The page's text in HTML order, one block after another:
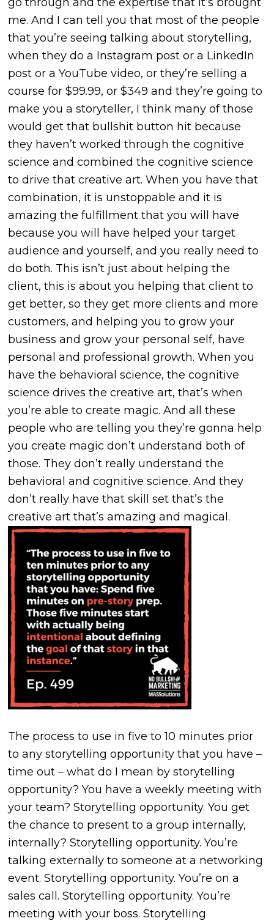
me. And I can tell you that most of the people
that you’re seeing talking about storytelling,
when they do a Instagram post or a LinkedIn
post or a YouTube video, or they’re selling a
course for $99.99, or $349 and they’re going to
make you a storyteller, I think many of those
would get that bullshit button hit because
they haven’t worked through the cognitive
science and combined the cognitive science
to drive that creative art. When you have that
combination, it is unstoppable and it is
amazing the fulfillment that you will have
because you will have helped your target
audience and yourself, and you really need to
do both. This isn’t just about helping the
client, this is about you helping that client to
get better, so they get more clients and more
customers, and helping you to grow your
business and grow your personal self, have
personal and professional growth. When you
have the behavioral science, the cognitive
science drives the creative art, that’s when
you’re able to create magic. And all these
people who are telling you they’re gonna help
you create magic don’t understand both of
those. They don’t really understand the
behavioral and cognitive science. And they
don’t really have that skill set that’s the
creative art that’s amazing and magical.
The process to use in five to 10 minutes prior
to any storytelling opportunity that you have –
time out – what do I mean by storytelling
opportunity? You have a weekly meeting with
your team? Storytelling opportunity. You get
the chance to present to a group internally,
internally? Storytelling opportunity. You’re
talking externally to someone at a networking
event. Storytelling opportunity. You’re on a
sales call. Storytelling opportunity. You’re
meeting with your boss. Storytelling